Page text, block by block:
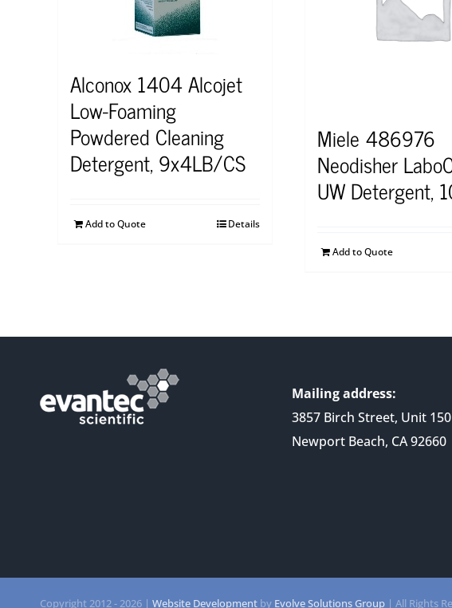
Alconox 1404 Alcojet
Low-Foaming
Powdered Cleaning
Detergent, 9x4LB/CS
Add to Quote Details
Miele 486976
Neodisher
UW Detergent,
Add to Quote
Mailing address:
3857 Birch Street, Unit 150
Newport Beach, CA 92660
Copyright 2012 -2026 | Website Development by Evolve Solutions Group | All Rights